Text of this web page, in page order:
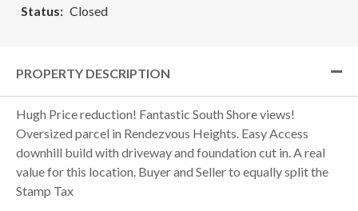
Status
Closed
PROPERTY DESCRIPTION
Hugh Price reduction! Fantastic South Shore views!
Oversized parcel in Rendezvous Heights. Easy Access
downhill build with driveway and foundation cut in. A real
value for this location. Buyer and Seller to equally split the
Stamp Tax